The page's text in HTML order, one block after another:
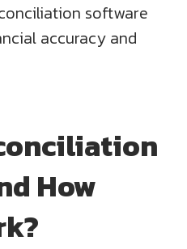
software
accuracy and
How